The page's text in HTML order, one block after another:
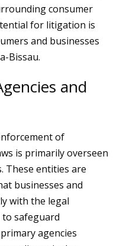
consumer
for litigation is
and businesses
Bissau.
and
of
is primarily overseen
These entities are
businesses and
with the legal
safeguard
agencies